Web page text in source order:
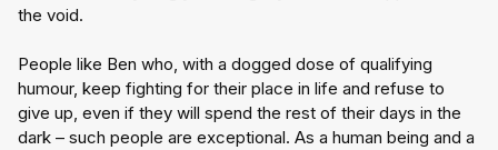
the void.
People like Ben who, with a dogged dose of qualifying
humour, keep fighting for their place in life and refuse to
give up, even if they will spend the rest of their days in the
dark – such people are exceptional. As a human being and a